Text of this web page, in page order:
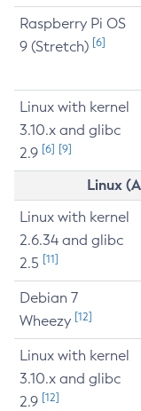
Raspberry Pi OS
9 (Stretch) [6]
Linux with kernel
3.10.x and glibc
2.9 [6] [9]
Linux
Linux with kernel
2.6.34 and glibc
2.5 [11]
Debian 7
Wheezy [12]
Linux with kernel
3.10.x and glibc
2.9 [12]